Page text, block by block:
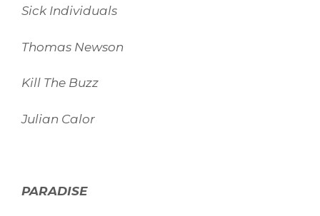
Sick Individuals
Thomas Newson
Kill The Buzz
Julian Calor
PARADISE